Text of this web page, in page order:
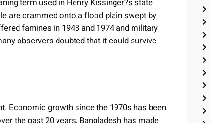
term used in Henry Kissinger?s state
are crammed onto a flood plain swept by
famines in 1943 and 1974 and military
observers doubted that it could survive
Economic growth since the 1970s has been
the past 20 years, Bangladesh has made